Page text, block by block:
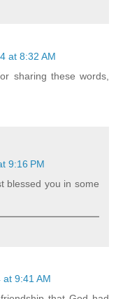
at 8:32 AM
sharing these words,
9:16 PM
blessed you in some
9:41 AM